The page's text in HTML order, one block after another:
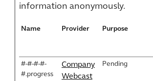
information anonymously.
Name Provider Purpose
#-#-#-#-
#.progress
Company
Webcast
Pending